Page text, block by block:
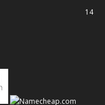
14